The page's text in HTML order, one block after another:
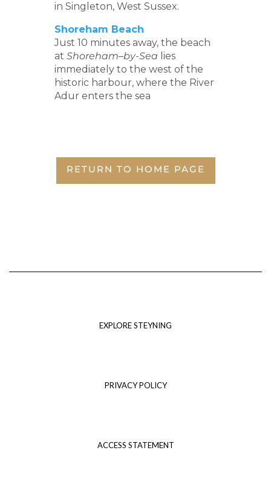
in Singleton, West Sussex.
Shoreham Beach
Just 10 minutes away, the beach
atShoreham–by-Sea lies
immediately to the west of the
historic harbour, where the River
Adur enters the sea
RETURN TO HOME PAGE
EXPLORE STEYNING
PRIVACY POLICY
ACCESS STATEMENT